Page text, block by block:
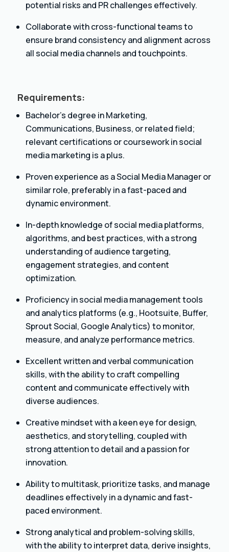
potential risks and PR challenges effectively.
Collaborate with cross-functional teams to
ensure brand consistency and alignment across
all social media channels and touchpoints.
Requirements:
Bachelor’s degree in Marketing,
Communications, Business, or related field;
relevant certifications or coursework in social
media marketing is a plus.
Proven experience as a Social Media Manager or
similar role, preferably in a fast-paced and
dynamic environment.
In-depth knowledge of social media platforms,
algorithms, and best practices, with a strong
understanding of audience targeting,
engagement strategies, and content
optimization.
Proficiency in social media management tools
and analytics platforms (e.g., Hootsuite, Buffer,
Sprout Social, Google Analytics) to monitor,
measure, and analyze performance metrics.
Excellent written and verbal communication
skills, with the ability to craft compelling
content and communicate effectively with
diverse audiences.
Creative mindset with a keen eye for design,
aesthetics, and storytelling, coupled with
strong attention to detail and a passion for
innovation.
Ability to multitask, prioritize tasks, and manage
deadlines effectively in a dynamic and fast-
paced environment.
Strong analytical and problem-solving skills,
with the ability to interpret data, derive insights,